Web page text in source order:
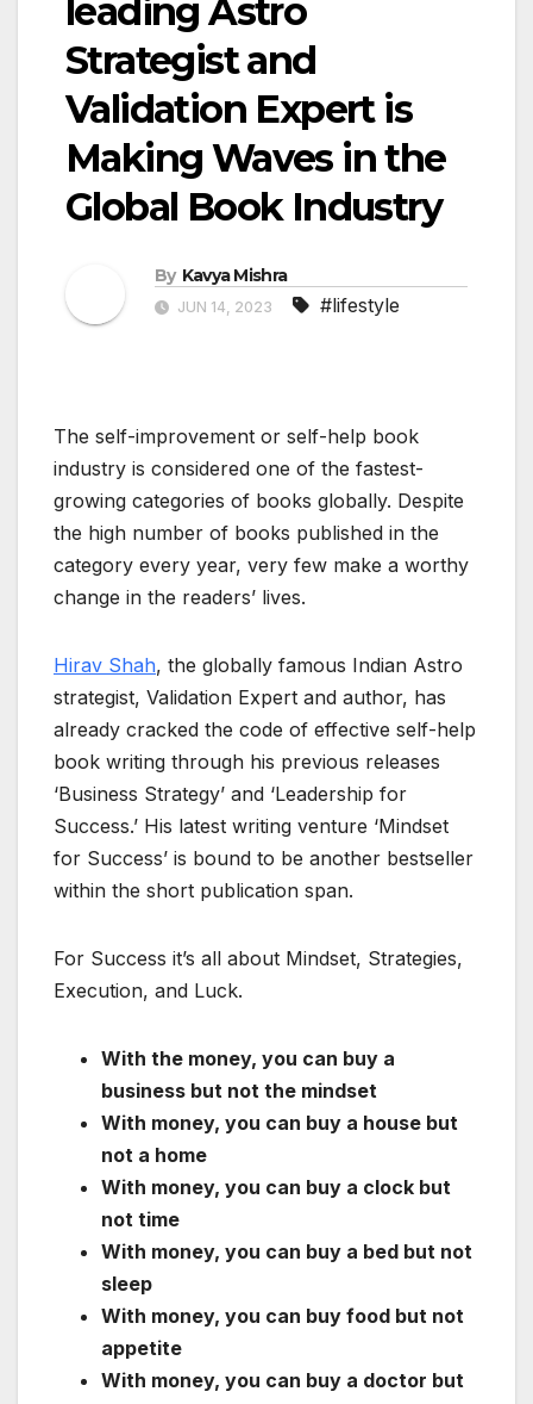
leading Astro
Strategist and
Validation Expert is
Making Waves in the
Global Book Industry
By Kavya Mishra
JUN 14, 2023 #lifestyle
The self-improvement or self-help book
industry is considered one of the fastest-
growing categories of books globally. Despite
the high number of books published in the
category every year, very few make a worthy
change in the readers’ lives.
Hirav Shah, the globally famous Indian Astro
strategist, Validation Expert and author, has
already cracked the code of effective self-help
book writing through his previous releases
‘Business Strategy’ and ‘Leadership for
Success.’ His latest writing venture ‘Mindset
for Success’ is bound to be another bestseller
within the short publication span.
For Success it’s all about Mindset, Strategies,
Execution, and Luck.
With the money, you can buy a
business but not the mindset
With money, you can buy a house but
not a home
With money, you can buy a clock but
not time
With money, you can buy a bed but not
sleep
With money, you can buy food but not
appetite
With money, you can buy a doctor but